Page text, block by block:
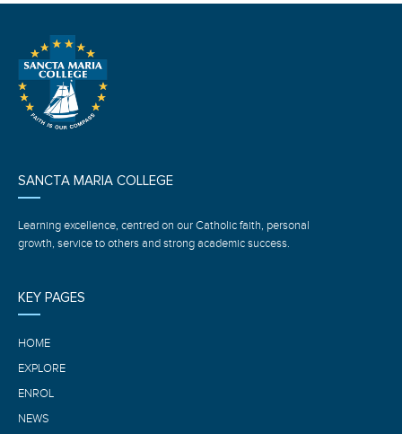
SANCTA MARIA COLLEGE
Learning excellence, centred on our Catholic faith, personal
growth, service to others and strong academic success.
KEY PAGES
HOME
EXPLORE
ENROL
NEWS